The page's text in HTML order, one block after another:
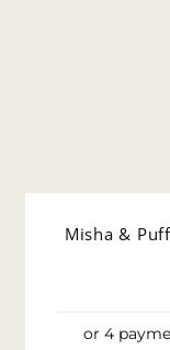
Misha &
or 4